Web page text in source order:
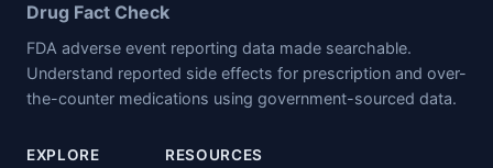
Drug Fact Check
FDA adverse event reporting data made searchable.
Understand reported side effects for prescription and over-
the-counter medications using government-sourced data.
EXPLORE RESOURCES